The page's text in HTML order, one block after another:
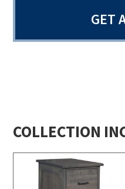
GET
COLLECTION